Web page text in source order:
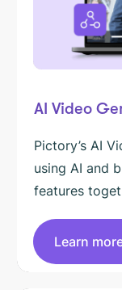
AI Video
Pictory’s AI
using AI and
features
Learn